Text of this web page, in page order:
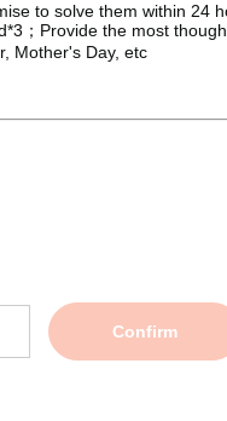
to solve them within 24
；Provide the most
Mother's Day, etc
Confirm